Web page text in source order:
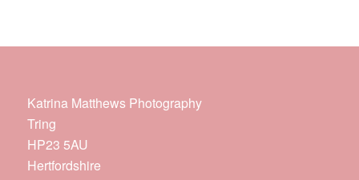
Katrina Matthews Photography
Tring
HP23 5AU
Hertfordshire